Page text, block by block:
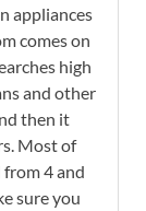
appliances
comes on
high
and other
then it
Most of
from 4 and
sure you